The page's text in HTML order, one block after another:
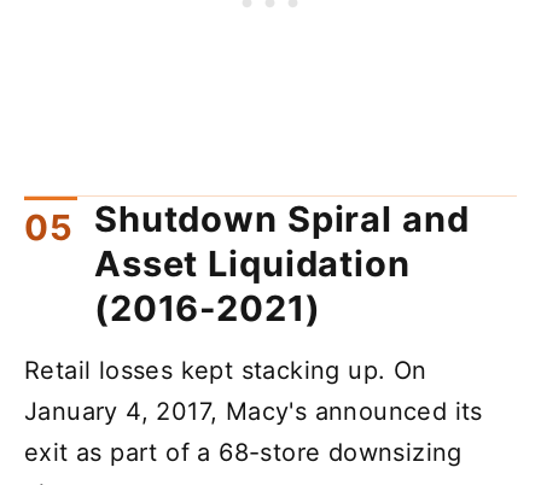
Shutdown Spiral and
Asset Liquidation
(2016-2021)
Retail losses kept stacking up. On
January 4, 2017, Macy's announced its
exit as part of a 68-store downsizing